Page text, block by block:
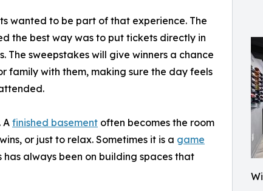
wanted to be part of that experience. The
the best way was to put tickets directly in
The sweepstakes will give winners a chance
family with them, making sure the day feels
A finished basement often becomes the room
or just to relax. Sometimes it is a game
has always been on building spaces that